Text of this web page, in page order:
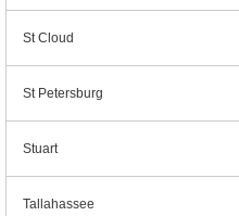
St Cloud
St Petersburg
Stuart
Tallahassee